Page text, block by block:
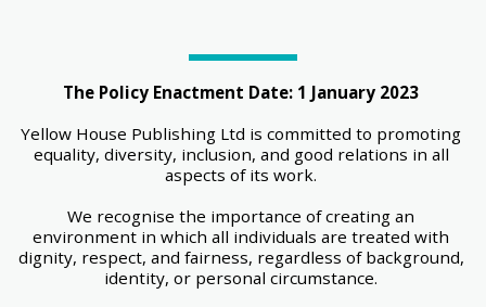
The Policy Enactment Date: 1 January 2023
Yellow House Publishing Ltd is committed to promoting
equality, diversity, inclusion, and good relations in all
aspects of its work.
We recognise the importance of creating an
environment in which all individuals are treated with
dignity, respect, and fairness, regardless of background,
identity, or personal circumstance.